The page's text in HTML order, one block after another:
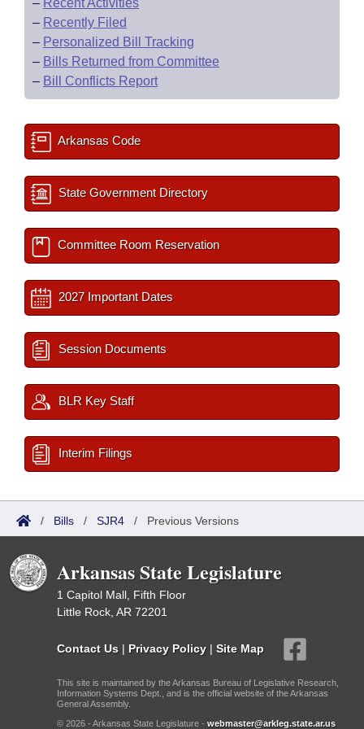
– Recent Activities
– Recently Filed
– Personalized Bill Tracking
– Bills Returned from Committee
– Bill Conflicts Report
Arkansas Code
State Government Directory
Committee Room Reservation
2027 Important Dates
Session Documents
BLR Key Staff
Interim Filings
/ Bills / SJR4 / Previous Versions
Arkansas State Legislature
1 Capitol Mall, Fifth Floor
Little Rock, AR 72201
Contact Us | Privacy Policy | Site Map
This site is maintained by the Arkansas Bureau of Legislative Research,
Information Systems Dept., and is the official website of the Arkansas
General Assembly.
© 2026 - Arkansas State Legislature - webmaster@arkleg.state.ar.us